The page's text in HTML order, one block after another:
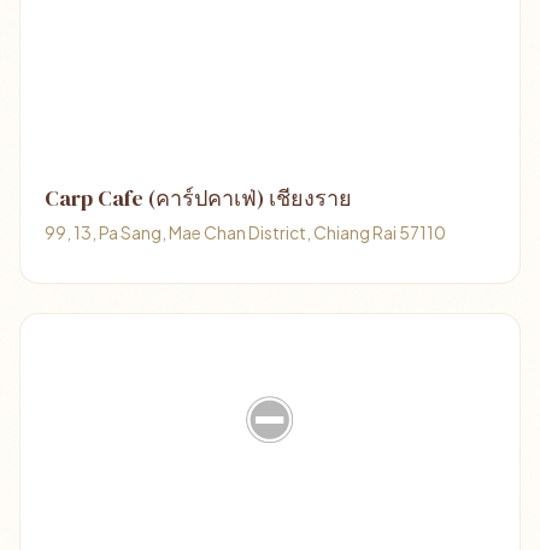
Carp Cafe (คาร์ปคาเฟ่) เชียงราย
99, 13, Pa Sang, Mae Chan District, Chiang Rai 57110